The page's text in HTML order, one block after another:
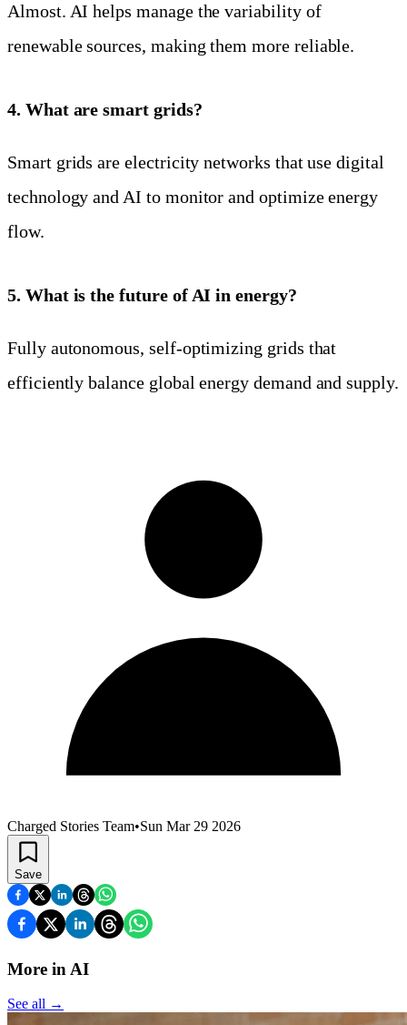
Almost. AI helps manage the variability of
renewable sources, making them more reliable.
4. What are smart grids?
Smart grids are electricity networks that use digital
technology and AI to monitor and optimize energy
flow.
5. What is the future of AI in energy?
Fully autonomous, self-optimizing grids that
efficiently balance global energy demand and supply.
Charged Stories Team•Sun Mar 29 2026
Save
More in AI
See all →